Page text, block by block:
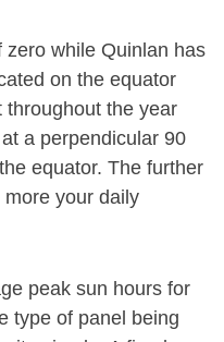
while Quinlan has
on the equator
throughout the year
a perpendicular 90
equator. The further
your daily
peak sun hours for
type of panel being